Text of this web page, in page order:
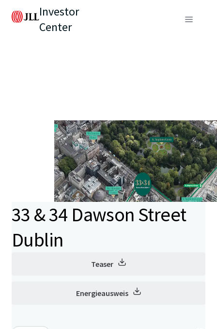
Investor
Center
33 & 34 Dawson Street
Dublin
Teaser
Energieausweis